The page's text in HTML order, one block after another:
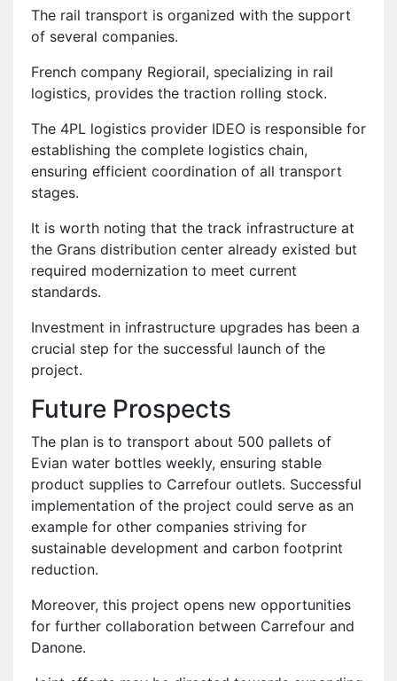
The rail transport is organized with the support
of several companies.
French company Regiorail, specializing in rail
logistics, provides the traction rolling stock.
The 4PL logistics provider IDEO is responsible for
establishing the complete logistics chain,
ensuring efficient coordination of all transport
stages.
It is worth noting that the track infrastructure at
the Grans distribution center already existed but
required modernization to meet current
standards.
Investment in infrastructure upgrades has been a
crucial step for the successful launch of the
project.
Future Prospects
The plan is to transport about 500 pallets of
Evian water bottles weekly, ensuring stable
product supplies to Carrefour outlets. Successful
implementation of the project could serve as an
example for other companies striving for
sustainable development and carbon footprint
reduction.
Moreover, this project opens new opportunities
for further collaboration between Carrefour and
Danone.